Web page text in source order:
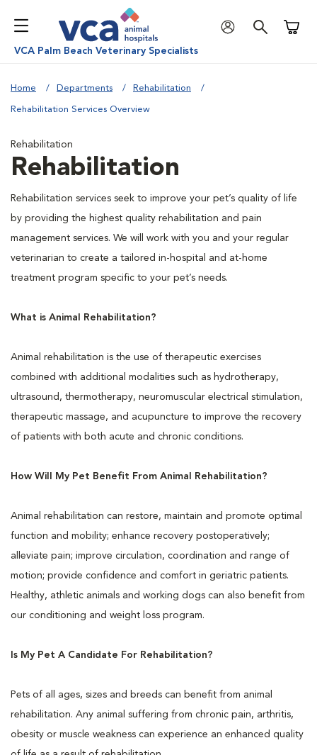
VCA Palm Beach Veterinary Specialists
Home Departments Rehabilitation
Rehabilitation Services Overview
Rehabilitation
Rehabilitation
Rehabilitation services seek to improve your pet’s quality of life
by providing the highest quality rehabilitation and pain
management services. We will work with you and your regular
veterinarian to create a tailored in-hospital and at-home
treatment program specific to your pet’s needs.
What is Animal Rehabilitation?
Animal rehabilitation is the use of therapeutic exercises
combined with additional modalities such as hydrotherapy,
ultrasound, thermotherapy, neuromuscular electrical stimulation,
therapeutic massage, and acupuncture to improve the recovery
of patients with both acute and chronic conditions.
How Will My Pet Benefit From Animal Rehabilitation?
Animal rehabilitation can restore, maintain and promote optimal
function and mobility; enhance recovery postoperatively;
alleviate pain; improve circulation, coordination and range of
motion; provide confidence and comfort in geriatric patients.
Healthy, athletic animals and working dogs can also benefit from
our conditioning and weight loss program.
Is My Pet A Candidate For Rehabilitation?
Pets of all ages, sizes and breeds can benefit from animal
rehabilitation. Any animal suffering from chronic pain, arthritis,
obesity or muscle weakness can experience an enhanced quality